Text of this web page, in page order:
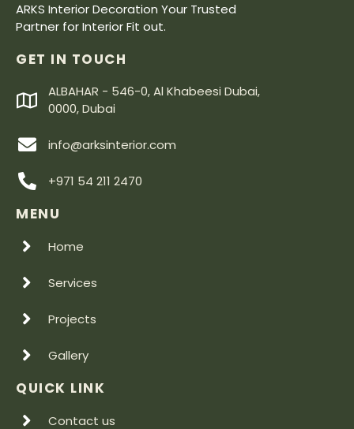
ARKS Interior Decoration Your Trusted
Partner for Interior Fit out.
GET IN TOUCH
ALBAHAR - 546-0, Al Khabeesi Dubai,
0000, Dubai
info@arksinterior.com
+971 54 211 2470
MENU
Home
Services
Projects
Gallery
QUICK LINK
Contact us